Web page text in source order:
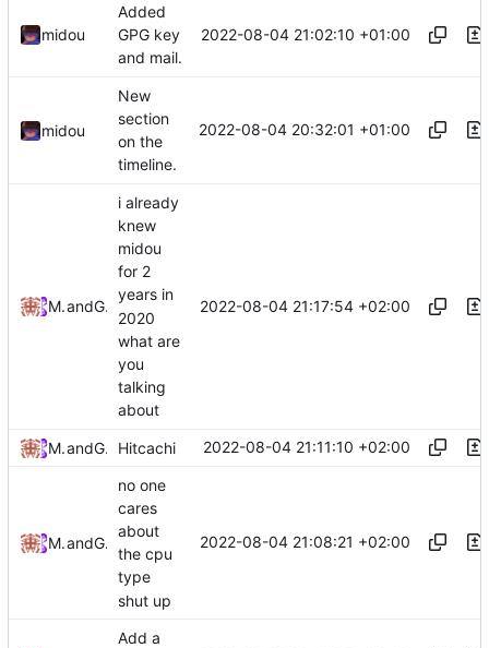
midou
Added
GPG key
and mail.
2022-08-04 21:02:10 +01:00
midou
New
section
on the
timeline.
2022-08-04 20:32:01 +01:00
MrLeRienand GitHub
i already
knew
midou
for 2
years in
2020
what are
you
talking
about
2022-08-04 21:17:54 +02:00
MrLeRienand GitHub Hitcachi 2022-08-04 21:11:10 +02:00
MrLeRienand GitHub
no one
cares
about
the cpu
type
shut up
2022-08-04 21:08:21 +02:00
Add a